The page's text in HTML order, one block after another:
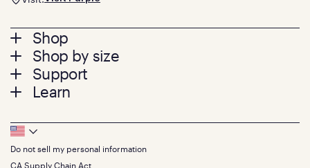
Footer
menu
Shop
Mattresses
Bed Frames
Pillows
Seat Cushions
Squishy
Shop by size
Twin
Twin XL
Queen
King
California King
Split King
Support
Contact us
Track your order
Warranty
Learn
Press
About
Footer
Bottom
Do not sell my personal information
CA Supply Chain Act